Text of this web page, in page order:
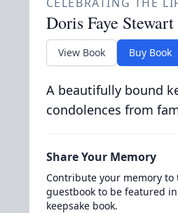
Doris Faye Stewart
View Book Buy Book
A beautifully bound
condolences from
Share Your Memory
Contribute your memory to
guestbook to be featured
keepsake book.